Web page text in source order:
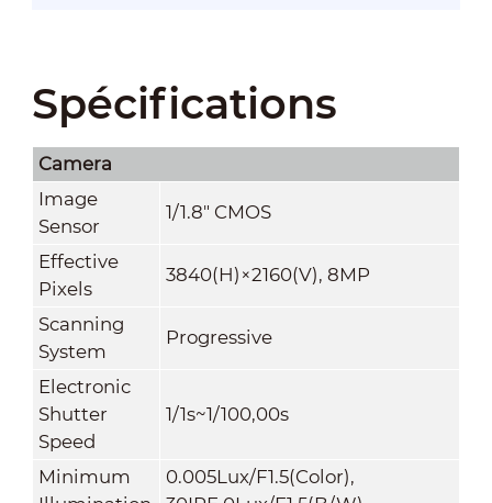
Spécifications
Camera
Image
Sensor
1/1.8" CMOS
Effective
Pixels
3840(H)×2160(V), 8MP
Scanning
System
Progressive
Electronic
Shutter
Speed
1/1s~1/100,00s
Minimum
0.005Lux/F1.5(Color),